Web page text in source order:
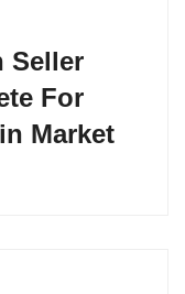
Seller
For
Market